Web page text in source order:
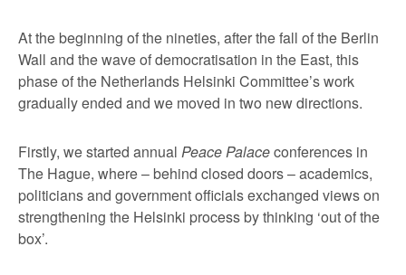
At the beginning of the nineties, after the fall of the Berlin
Wall and the wave of democratisation in the East, this
phase of the Netherlands Helsinki Committee’s work
gradually ended and we moved in two new directions.
Firstly, we started annual Peace Palaceconferences in
The Hague, where – behind closed doors – academics,
politicians and government officials exchanged views on
strengthening the Helsinki process by thinking ‘out of the
box’.